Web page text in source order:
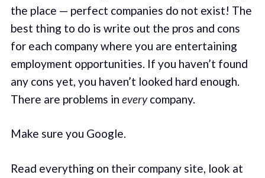
the place — perfect companies do not exist! The
best thing to do is write out the pros and cons
for each company where you are entertaining
employment opportunities. If you haven’t found
any cons yet, you haven’t looked hard enough.
There are problems in everycompany.
Make sure you Google.
Read everything on their company site, look at